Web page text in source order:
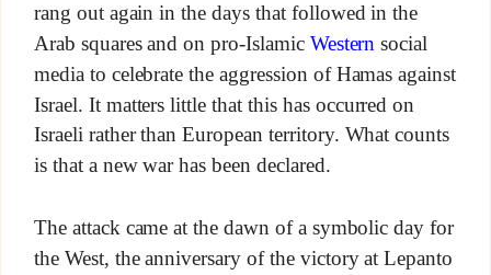
rang out again in the days that followed in the
Arab squares and on pro-Islamic Western social
media to celebrate the aggression of Hamas against
Israel. It matters little that this has occurred on
Israeli rather than European territory. What counts
is that a new war has been declared.
The attack came at the dawn of a symbolic day for
the West, the anniversary of the victory at Lepanto